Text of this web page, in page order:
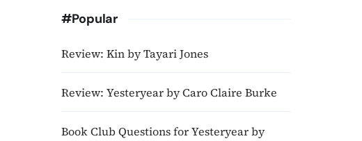
#Popular
Review: Kin by Tayari Jones
Review: Yesteryear by Caro Claire Burke
Book Club Questions for Yesteryear by